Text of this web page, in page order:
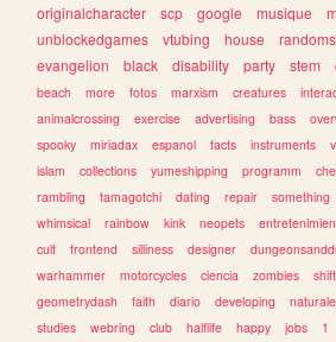
originalcharacter
scp google musique
unblockedgames
vtubing house
evangelion
black disability party stem
beach
more fotos marxism creatures
animalcrossing
exercise advertising bass
spooky
miriadax espanol facts instruments
islam
collections yumeshipping programm
rambling
tamagotchi dating repair something
whimsical
rainbow kink neopets
cult
frontend silliness designer
warhammer
motorcycles ciencia zombies
geometrydash
faith diario developing
studies
webring club halflife happy jobs 1